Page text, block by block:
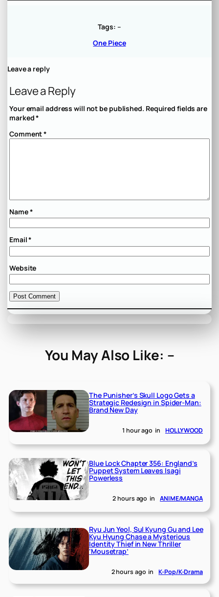
Tags: –
One Piece
Leave a reply
Leave a Reply
Your email address will not be published. Required fields are
marked*
Comment*
Name*
Email*
Website
You May Also Like: –
The Punisher’s Skull Logo Gets a
Strategic Redesign in Spider-Man:
Brand New Day
1 hour ago in HOLLYWOOD
Blue Lock Chapter 356: England’s
Puppet System Leaves Isagi
Powerless
2 hours ago in ANIME/MANGA
Ryu Jun Yeol, Sul Kyung Gu and Lee
Kyu Hyung Chase a Mysterious
Identity Thief in New Thriller
‘Mousetrap’
2 hours ago in K-Pop/K-Drama